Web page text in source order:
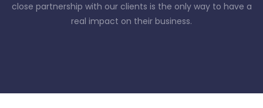
close partnership with our clients is the only way to have a
real impact on their business.